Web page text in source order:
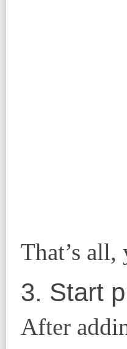
That’s all,
3. Start
After